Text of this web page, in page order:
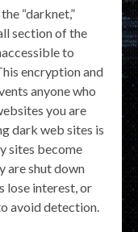
“darknet,”
section of the
to
encryption and
anyone who
you are
dark web sites is
sites become
are shut down
lose interest, or
avoid detection.